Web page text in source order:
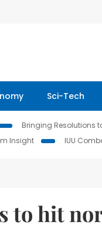
Sci-Tech
Bringing Resolutions
Insight IUU
to hit